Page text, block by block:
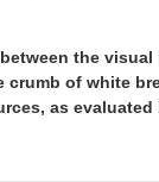
the
crumb of white
as evaluated